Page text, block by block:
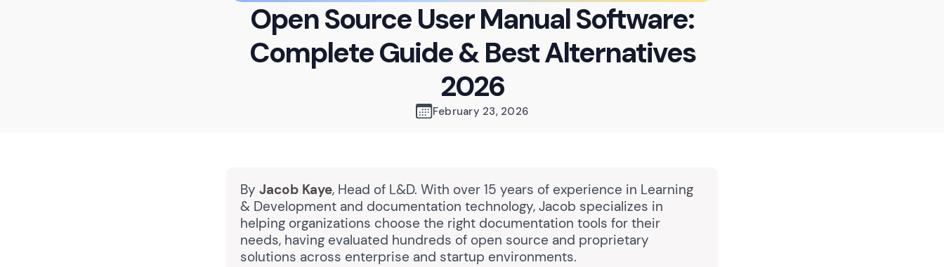
Open Source User Manual Software:
Complete Guide & Best Alternatives
2026
February 23, 2026
By Jacob Kaye, Head of L&D. With over 15 years of experience in Learning
& Development and documentation technology, Jacob specializes in
helping organizations choose the right documentation tools for their
needs, having evaluated hundreds of open source and proprietary
solutions across enterprise and startup environments.